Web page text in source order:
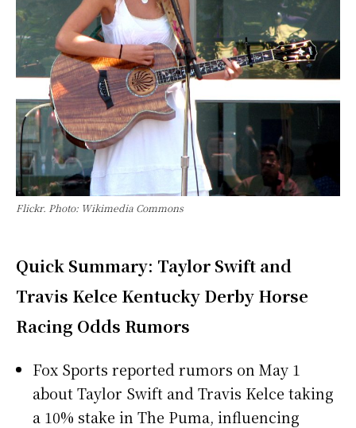
Flickr. Photo: Wikimedia Commons
Quick Summary: Taylor Swift and
Travis Kelce Kentucky Derby Horse
Racing Odds Rumors
Fox Sports reported rumors on May 1
about Taylor Swift and Travis Kelce taking
a 10% stake in The Puma, influencing